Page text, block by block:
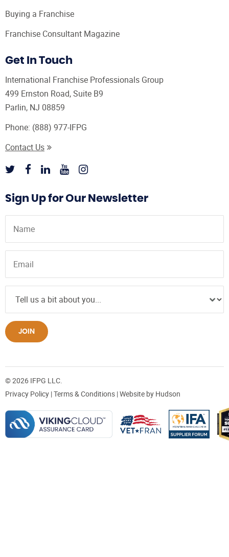
Buying a Franchise
Franchise Consultant Magazine
Get In Touch
International Franchise Professionals Group
499 Ernston Road, Suite B9
Parlin, NJ 08859
Phone: (888) 977-IFPG
Contact Us
Sign Up for Our Newsletter
JOIN
© 2026 IFPG LLC.
Privacy Policy |Terms & Conditions | Website by Hudson